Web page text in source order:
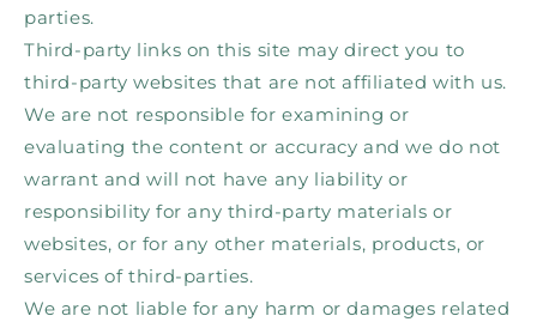
parties.
Third-party links on this site may direct you to
third-party websites that are not affiliated with us.
We are not responsible for examining or
evaluating the content or accuracy and we do not
warrant and will not have any liability or
responsibility for any third-party materials or
websites, or for any other materials, products, or
services of third-parties.
We are not liable for any harm or damages related